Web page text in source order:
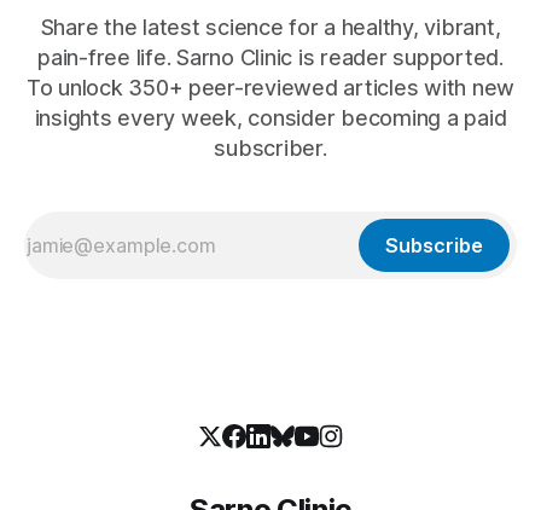
Share the latest science for a healthy, vibrant,
pain-free life. Sarno Clinic is reader supported.
To unlock 350+ peer-reviewed articles with new
insights every week, consider becoming a paid
subscriber.
Subscribe